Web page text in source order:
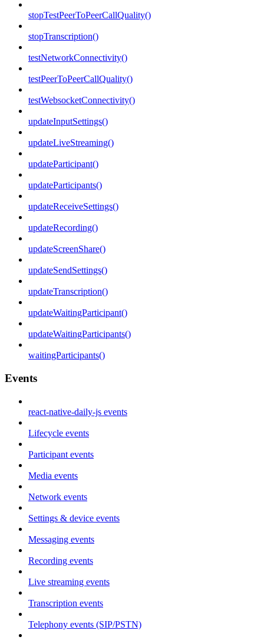
stopTestPeerToPeerCallQuality()
stopTranscription()
testNetworkConnectivity()
testPeerToPeerCallQuality()
testWebsocketConnectivity()
updateInputSettings()
updateLiveStreaming()
updateParticipant()
updateParticipants()
updateReceiveSettings()
updateRecording()
updateScreenShare()
updateSendSettings()
updateTranscription()
updateWaitingParticipant()
updateWaitingParticipants()
waitingParticipants()
Events
react-native-daily-js events
Lifecycle events
Participant events
Media events
Network events
Settings & device events
Messaging events
Recording events
Live streaming events
Transcription events
Telephony events (SIP/PSTN)